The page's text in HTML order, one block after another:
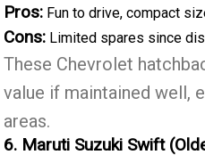
Pros: Fun to drive, compact
Cons: Limited spares since
These Chevrolet
value if maintained well,
areas.
6. Maruti Suzuki Swift